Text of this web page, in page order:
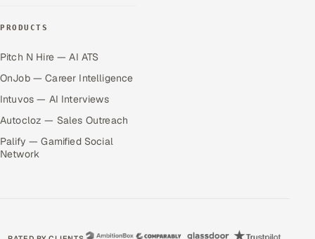
PRODUCTS
Pitch N Hire — AI ATS
OnJob — Career Intelligence
Intuvos — AI Interviews
Autocloz — Sales Outreach
Palify — Gamified Social
Network